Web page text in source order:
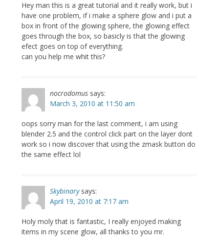
Hey man this is a great tutorial and it really work, but i
have one problem, if i make a sphere glow and i put a
box in front of the glowing sphere, the glowing effect
goes through the box, so basicly is that the glowing
efect goes on top of everything.
can you help me whit this?
nocrodomus says:
March 3, 2010 at 11:50 am
oops sorry man for the last comment, i am using
blender 2.5 and the control click part on the layer dont
work so i now discover that using the zmask button do
the same effect lol
Skybinary says:
April 19, 2010 at 7:17 am
Holy moly that is fantastic, I really enjoyed making
items in my scene glow, all thanks to you mr.